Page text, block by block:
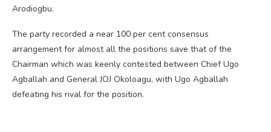
Arodiogbu.
The party recorded a near 100 per cent consensus
arrangement for almost all the positions save that of the
Chairman which was keenly contested between Chief Ugo
Agballah and General JOJ Okoloagu, with Ugo Agballah
defeating his rival for the position.